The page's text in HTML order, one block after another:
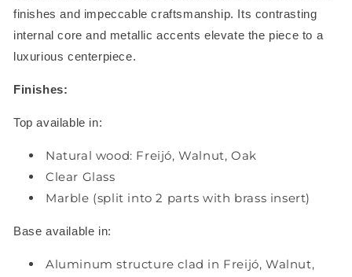
finishes and impeccable craftsmanship. Its contrasting
internal core and metallic accents elevate the piece to a
luxurious centerpiece.
Finishes:
Top available in:
Natural wood: Freijó, Walnut, Oak
Clear Glass
Marble (split into 2 parts with brass insert)
Base available in:
Aluminum structure clad in Freijó, Walnut,